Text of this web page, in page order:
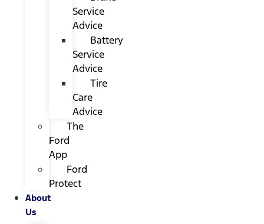
Service
Advice
Battery
Service
Advice
Tire
Care
Advice
The
Ford
App
Ford
Protect
About
Us